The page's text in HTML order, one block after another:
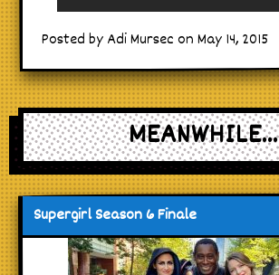
Posted by Adi Mursec on May 14, 2015
MEANWHILE...
Supergirl Season 6 Finale